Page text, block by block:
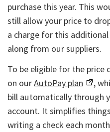
purchase this year. This
still allow your price to
a charge for this
along from our suppliers.
To be eligible for the price
on ourAutoPay plan
,
bill automatically through
account. It simplifies
writing a check each